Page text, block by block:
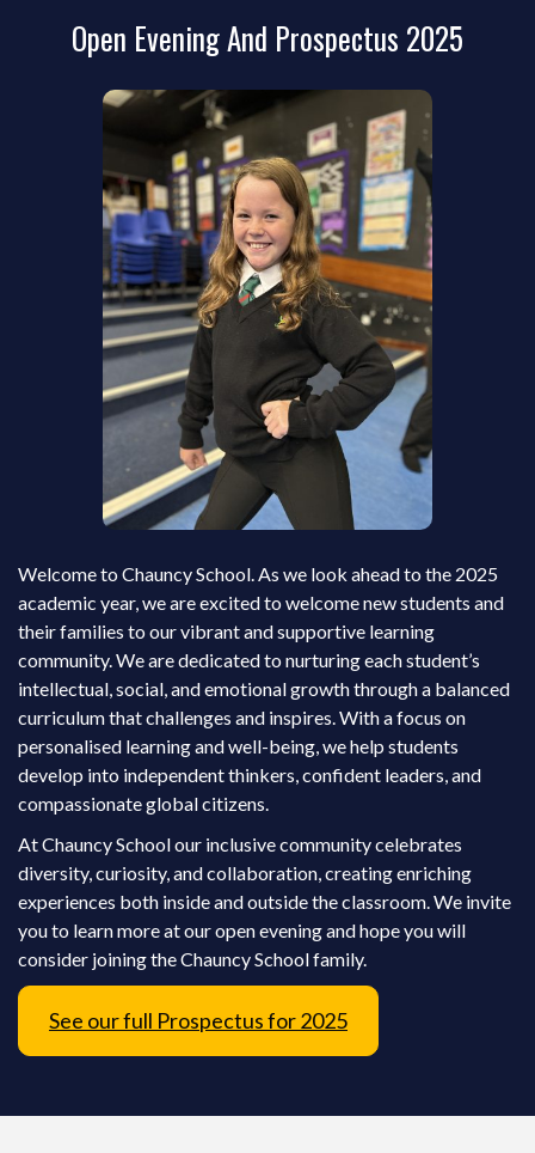
Open Evening And Prospectus 2025
Welcome to Chauncy School. As we look ahead to the 2025
academic year, we are excited to welcome new students and
their families to our vibrant and supportive learning
community. We are dedicated to nurturing each student’s
intellectual, social, and emotional growth through a balanced
curriculum that challenges and inspires. With a focus on
personalised learning and well-being, we help students
develop into independent thinkers, confident leaders, and
compassionate global citizens.
At Chauncy School our inclusive community celebrates
diversity, curiosity, and collaboration, creating enriching
experiences both inside and outside the classroom. We invite
you to learn more at our open evening and hope you will
consider joining the Chauncy School family.
See our full Prospectus for 2025